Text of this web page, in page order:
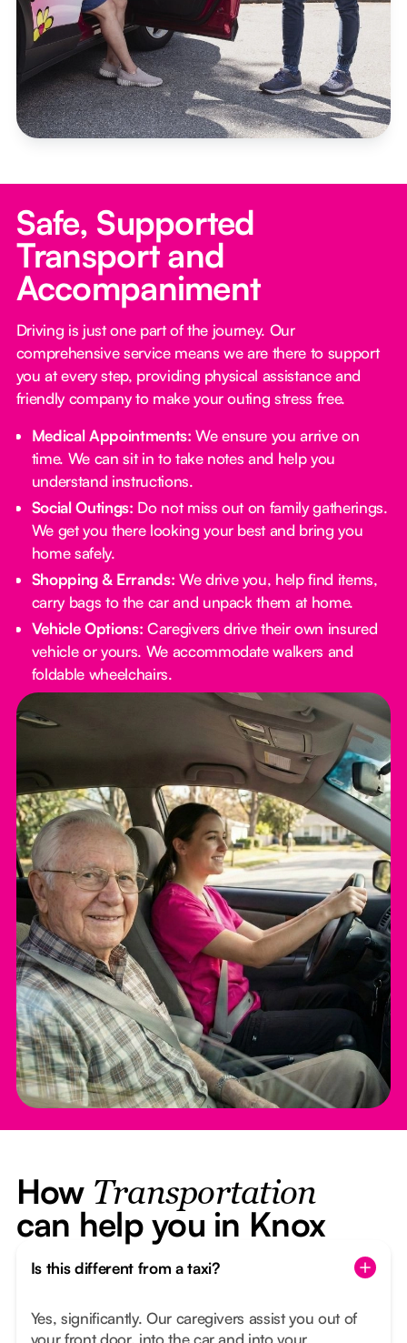
Safe, Supported
Transport and
Accompaniment
Driving is just one part of the journey. Our
comprehensive service means we are there to support
you at every step, providing physical assistance and
friendly company to make your outing stress free.‍
Medical Appointments: We ensure you arrive on
time. We can sit in to take notes and help you
understand instructions.
Social Outings: Do not miss out on family gatherings.
We get you there looking your best and bring you
home safely.
Shopping & Errands: We drive you, help find items,
carry bags to the car and unpack them at home.
Vehicle Options: Caregivers drive their own insured
vehicle or yours. We accommodate walkers and
foldable wheelchairs.
How Transportation
can help you in Knox
Is this different from a taxi?
Yes, significantly. Our caregivers assist you out of